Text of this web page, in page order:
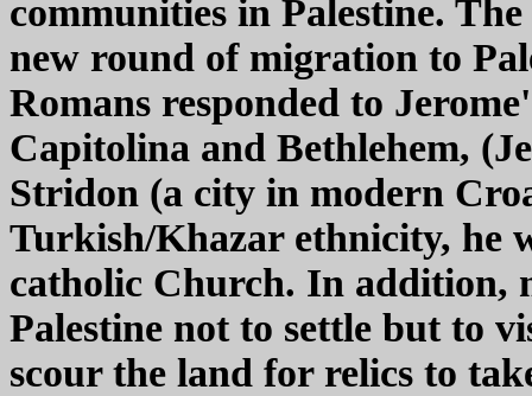
communities in Palestine.
new round of migration to
Romans responded to
Capitolina and Bethlehem,
Stridon (a city in modern
Turkish/Khazar ethnicity, he
catholic Church. In addition,
Palestine not to settle but to
scour the land for relics to